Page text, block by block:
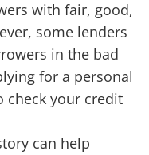
with fair, good,
some lenders
in the bad
for a personal
check your credit
can help